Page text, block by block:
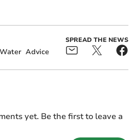
Water Advice
SPREAD THE NEWS
yet. Be the first to leave a